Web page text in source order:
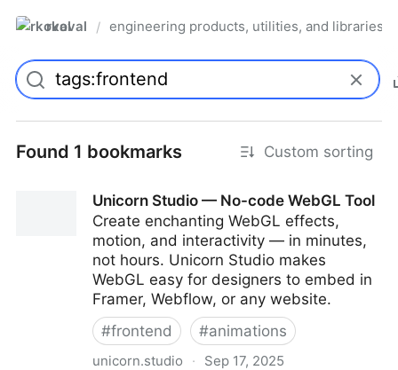
rkoval / engineering products, utilities, and libraries
Found 1 bookmarks Custom sorting
Unicorn Studio — No-code WebGL Tool
Create enchanting WebGL effects,
motion, and interactivity — in minutes,
not hours. Unicorn Studio makes
WebGL easy for designers to embed in
Framer, Webflow, or any website.
#frontend #animations
unicorn.studio · Sep 17, 2025